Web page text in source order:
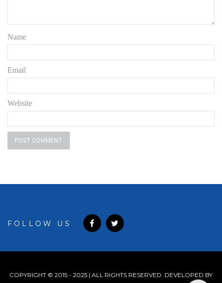
Name
Email
Website
FOLLOW US
COPYRIGHT © 2015 - 2025 | ALL RIGHTS RESERVED. DEVELOPED BY